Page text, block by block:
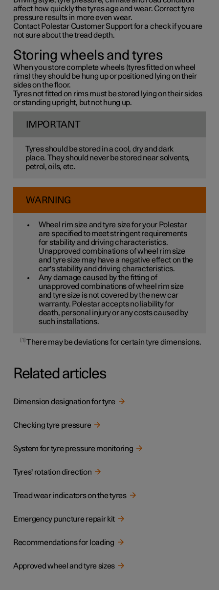
affect how quickly the tyres age and wear. Correct tyre
pressure results in more even wear.
Contact Polestar Customer Support for a check if you are
not sure about the tread depth.
Storing wheels and tyres
When you store complete wheels (tyres fitted on wheel
rims) they should be hung up or positioned lying on their
sides on the floor.
Tyres not fitted on rims must be stored lying on their sides
or standing upright, but not hung up.
IMPORTANT
Tyres should be stored in a cool, dry and dark
place. They should never be stored near solvents,
petrol, oils, etc.
WARNING
Wheel rim size and tyre size for your Polestar
are specified to meet stringent requirements
for stability and driving characteristics.
Unapproved combinations of wheel rim size
and tyre size may have a negative effect on the
car's stability and driving characteristics.
Any damage caused by the fitting of
unapproved combinations of wheel rim size
and tyre size is not covered by the new car
warranty. Polestar accepts no liability for
death, personal injury or any costs caused by
such installations.
1 There may be deviations for certain tyre dimensions.
Related articles
Dimension designation for tyre
Checking tyre pressure
System for tyre pressure monitoring
Tyres' rotation direction
Tread wear indicators on the tyres
Emergency puncture repair kit
Recommendations for loading
Approved wheel and tyre sizes